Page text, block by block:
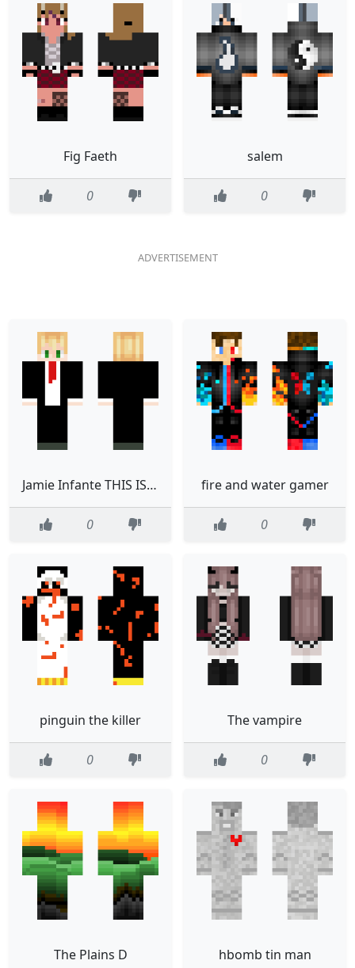
Fig Faeth
0
salem
0
Jamie Infante THIS IS ALSO ALSO ALSO ALSO YOURS END ME
0
fire and water gamer
0
pinguin the killer
0
The vampire
0
The Plains D hbomb tin man